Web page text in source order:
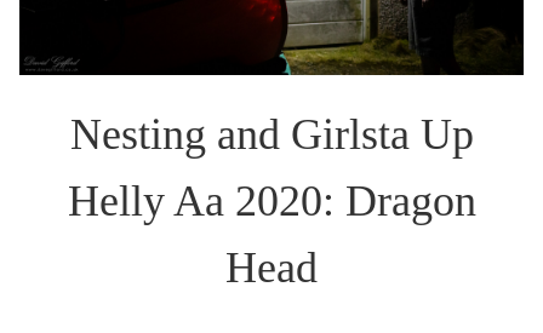
Nesting and Girlsta Up
Helly Aa 2020: Dragon
Head